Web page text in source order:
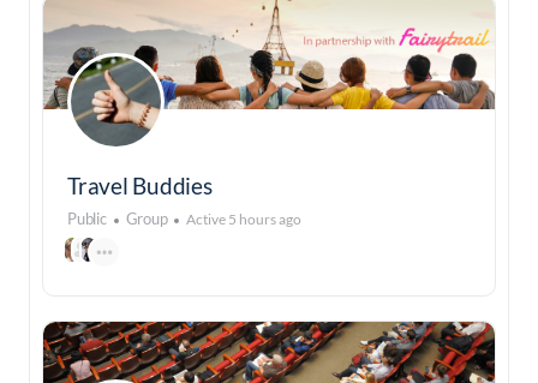
Travel Buddies
Public Group Active 5 hours ago